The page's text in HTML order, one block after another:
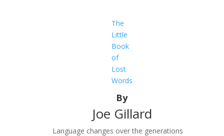
The
Little
Book
of
Lost
Words
By
Joe Gillard
Language changes over the generations